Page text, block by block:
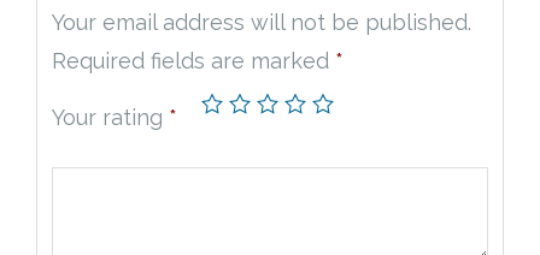
Your email address will not be published.
Required fields are marked *
Your rating *